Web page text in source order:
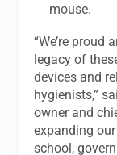
mouse.
“We’re proud
legacy of
devices and
hygienists,”
owner and
expanding
school,